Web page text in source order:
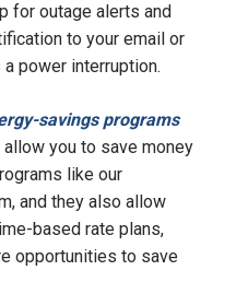
for outage alerts and
to your email or
a power interruption.
savings programs
you to save money
like our
and they also allow
based rate plans,
opportunities to save